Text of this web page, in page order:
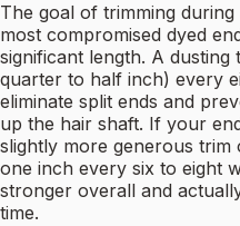
The goal of trimming
most compromised dyed
significant length. A
quarter to half inch) every
eliminate split ends and
up the hair shaft. If your
slightly more generous
one inch every six to eight
stronger overall and
time.